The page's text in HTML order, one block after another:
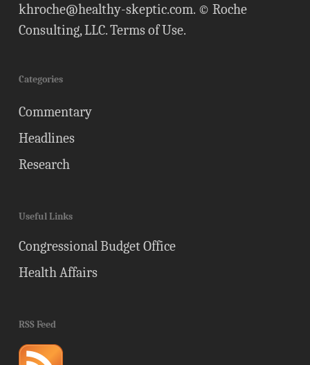
khroche@healthy-skeptic.com. © Roche
Consulting, LLC.Terms of Use.
Categories
Commentary
Headlines
Research
Useful Links
Congressional Budget Office
Health Affairs
RSS Feed